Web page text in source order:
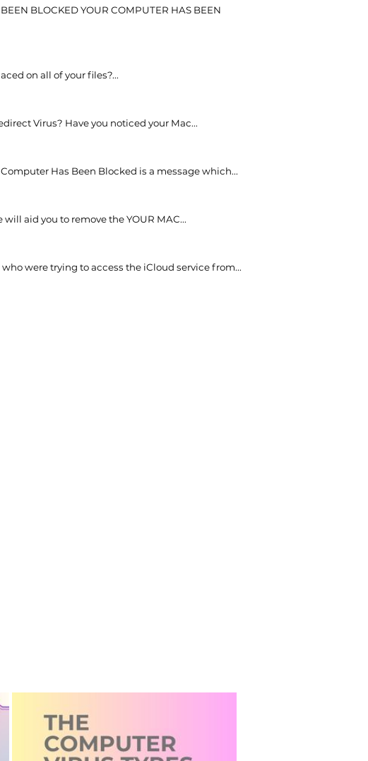
BLOCKED YOUR COMPUTER HAS BEEN
on all of your files?...
Virus? Have you noticed your Mac...
Has Been Blocked is a message which...
will aid you to remove the YOUR MAC...
who were trying to access the iCloud service from...